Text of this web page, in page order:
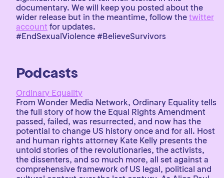
documentary. We will keep you posted about the
wider release but in the meantime, follow the twitter
account for updates.
#EndSexualViolence #BelieveSurvivors
Podcasts
Ordinary Equality
From Wonder Media Network, Ordinary Equality tells
the full story of how the Equal Rights Amendment
passed, failed, was resurrected, and now has the
potential to change US history once and for all. Host
and human rights attorney Kate Kelly presents the
untold stories of the revolutionaries, the activists,
the dissenters, and so much more, all set against a
comprehensive framework of US legal, political and